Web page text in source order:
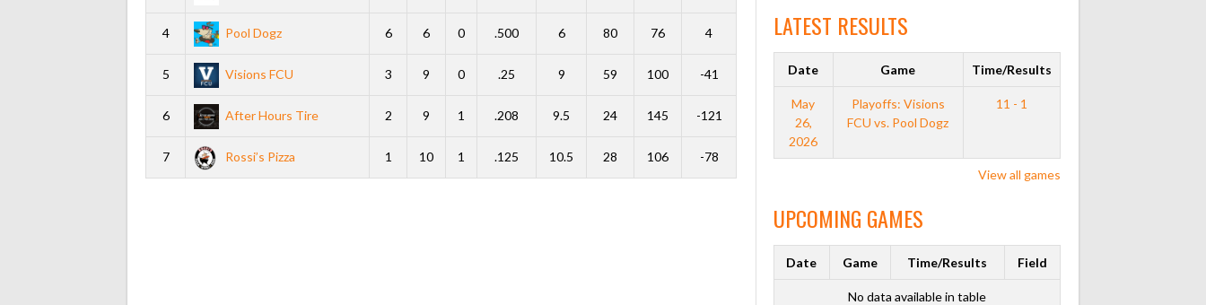
4 Pool Dogz 6 6 0 .500 6 80 76 4
5 Visions FCU 3 9 0 .25 9 59 100 -41
6 After Hours Tire 2 9 1 .208 9.5 24 145 -121
7 Rossi’s Pizza 1 10 1 .125 10.5 28 106 -78
LATEST RESULTS
Date Game Time/Results
May
26,
2026
Playoffs: Visions
FCU vs. Pool Dogz
11 - 1
View all games
UPCOMING GAMES
Date Game Time/Results Field
No data available in table